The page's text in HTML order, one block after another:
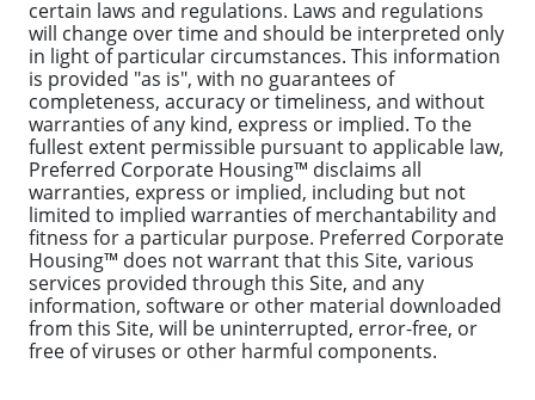
certain laws and regulations. Laws and regulations
will change over time and should be interpreted only
in light of particular circumstances. This information
is provided "as is", with no guarantees of
completeness, accuracy or timeliness, and without
warranties of any kind, express or implied. To the
fullest extent permissible pursuant to applicable law,
Preferred Corporate Housing™ disclaims all
warranties, express or implied, including but not
limited to implied warranties of merchantability and
fitness for a particular purpose. Preferred Corporate
Housing™ does not warrant that this Site, various
services provided through this Site, and any
information, software or other material downloaded
from this Site, will be uninterrupted, error-free, or
free of viruses or other harmful components.